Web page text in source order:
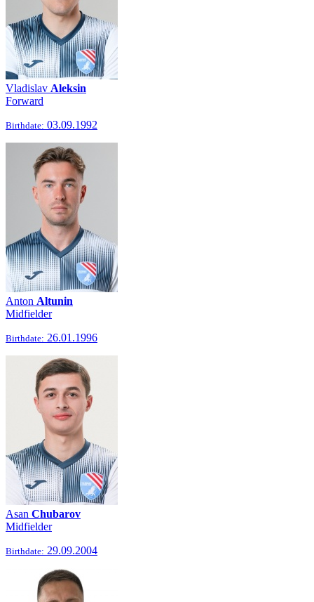
Vladislav Aleksin
Forward
Birthdate: 03.09.1992
Anton Altunin
Midfielder
Birthdate: 26.01.1996
Asan Chubarov
Midfielder
Birthdate: 29.09.2004